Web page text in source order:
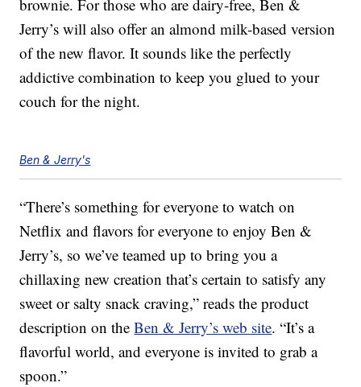
brownie. For those who are dairy-free, Ben &
Jerry’s will also offer an almond milk-based version
of the new flavor. It sounds like the perfectly
addictive combination to keep you glued to your
couch for the night.
Ben & Jerry's
“There’s something for everyone to watch on
Netflix and flavors for everyone to enjoy Ben &
Jerry’s, so we’ve teamed up to bring you a
chillaxing new creation that’s certain to satisfy any
sweet or salty snack craving,” reads the product
description on theBen & Jerry’s web site. “It’s a
flavorful world, and everyone is invited to grab a
spoon.”